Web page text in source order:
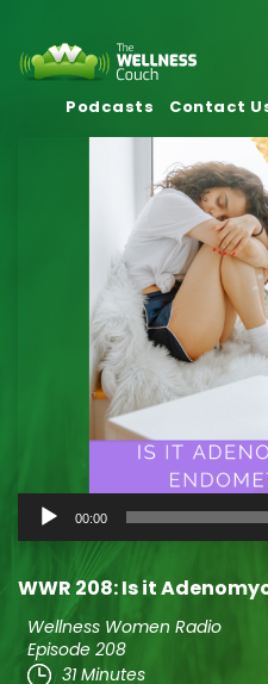
Podcasts Contact
Audio
Player
00:00
WWR 208: Is it
Wellness Women Radio
Episode 208
31 Minutes